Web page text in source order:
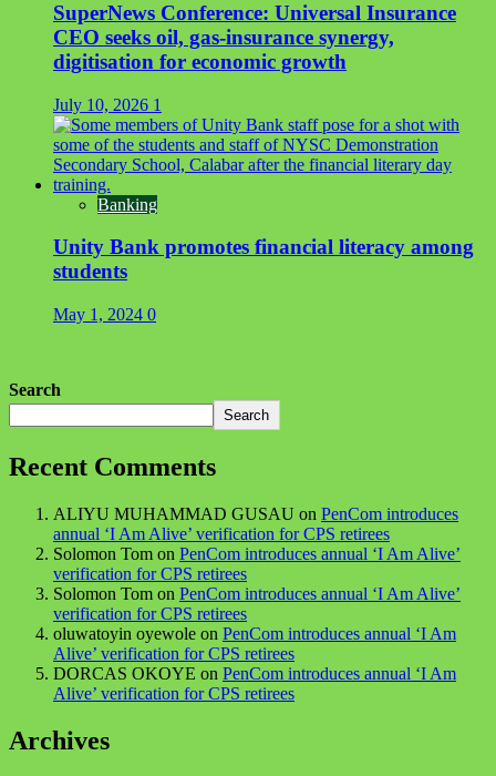
SuperNews Conference: Universal Insurance
CEO seeks oil, gas-insurance synergy,
digitisation for economic growth
July 10, 2026 1
Banking
Unity Bank promotes financial literacy among
students
May 1, 2024 0
Search
Search
Recent Comments
ALIYU MUHAMMAD GUSAU on PenCom introduces
annual ‘I Am Alive’ verification for CPS retirees
Solomon Tom on PenCom introduces annual ‘I Am Alive’
verification for CPS retirees
Solomon Tom on PenCom introduces annual ‘I Am Alive’
verification for CPS retirees
oluwatoyin oyewole on PenCom introduces annual ‘I Am
Alive’ verification for CPS retirees
DORCAS OKOYE on PenCom introduces annual ‘I Am
Alive’ verification for CPS retirees
Archives